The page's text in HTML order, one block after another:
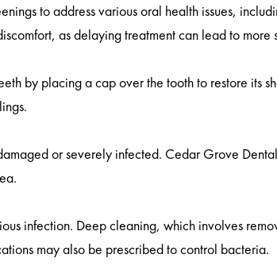
to address various oral health issues,
as delaying treatment can lead to more
by placing a cap over the tooth to restore its
or severely infected. Cedar Grove
infection. Deep cleaning, which involves
may also be prescribed to control bacteria.